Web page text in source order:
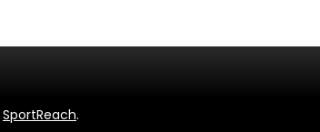
SportReach.